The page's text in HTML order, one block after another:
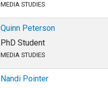
MEDIA STUDIES
Quinn Peterson
PhD Student
MEDIA STUDIES
Nandi Pointer